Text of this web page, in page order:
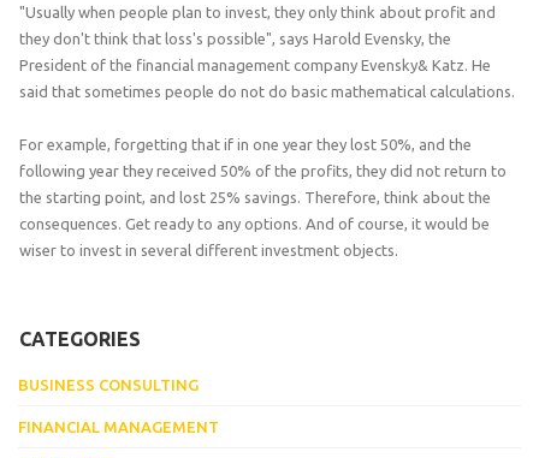
"Usually when people plan to invest, they only think about profit and
they don't think that loss's possible", says Harold Evensky, the
President of the financial management company Evensky& Katz. He
said that sometimes people do not do basic mathematical calculations.
For example, forgetting that if in one year they lost 50%, and the
following year they received 50% of the profits, they did not return to
the starting point, and lost 25% savings. Therefore, think about the
consequences. Get ready to any options. And of course, it would be
wiser to invest in several different investment objects.
CATEGORIES
BUSINESS CONSULTING
FINANCIAL MANAGEMENT